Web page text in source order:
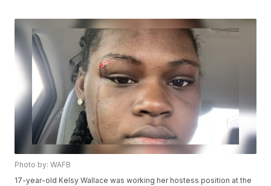
Photo by: WAFB
17-year-old Kelsy Wallace was working her hostess position at the